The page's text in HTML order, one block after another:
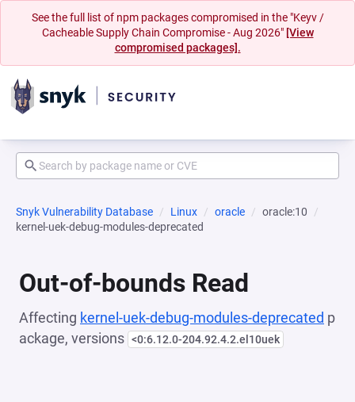
See the full list of npm packages compromised in the "Keyv /
Cacheable Supply Chain Compromise - Aug 2026" [View
compromised packages].
Snyk Vulnerability Database Linux oracle
oracle:10
kernel-uek-debug-modules-deprecated
Out-of-bounds Read
Affecting kernel-uek-debug-modules-deprecated p
ackage, versions <0:6.12.0-204.92.4.2.el10uek